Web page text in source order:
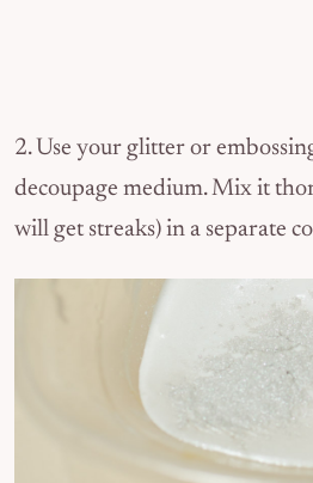
2. Use your glitter or
decoupage medium. Mix it
will get streaks) in a separate